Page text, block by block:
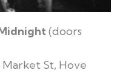
(doors
St, Hove